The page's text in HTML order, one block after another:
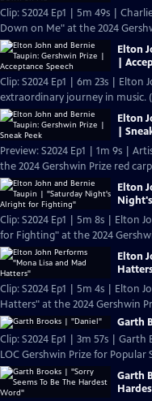
Clip: S2024 Ep1 | 5m 49s |
Down on Me" at the 2024
Elton
|
Clip: S2024 Ep1 | 6m 23s |
extraordinary journey in music.
Elton
|
Preview: S2024 Ep1 | 1m 9s |
the 2024 Gershwin Prize red
Elton
Clip: S2024 Ep1 | 5m 8s | Elton
for Fighting" at the 2024
Elton
Clip: S2024 Ep1 | 5m 4s | Elton
Hatters" at the 2024 Gershwin
Garth
Clip: S2024 Ep1 | 3m 57s |
LOC Gershwin Prize for Popular
Garth